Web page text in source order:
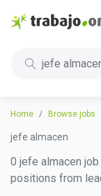
jefe
Home Browse jobs
jefe almacen
0 jefe almacen
positions from